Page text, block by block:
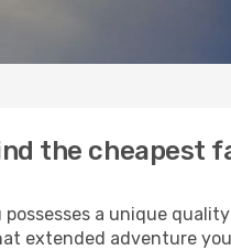
the cheapest
a unique
extended adventure